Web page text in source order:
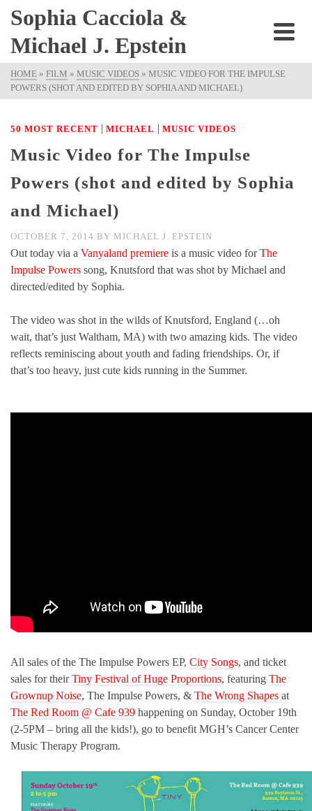
Sophia Cacciola &
Michael J. Epstein
HOME » FILM » MUSIC VIDEOS » MUSIC VIDEO FOR THE IMPULSE
POWERS (SHOT AND EDITED BY SOPHIA AND MICHAEL)
50 MOST RECENT | MICHAEL | MUSIC VIDEOS
Music Video for The Impulse
Powers (shot and edited by Sophia
and Michael)
OCTOBER 7, 2014 BY MICHAEL J. EPSTEIN
Out today via a Vanyaland premiere is a music video forThe
Impulse Powers song, Knutsford that was shot by Michael and
directed/edited by Sophia.
The video was shot in the wilds of Knutsford, England (…oh
wait, that’s just Waltham, MA) with two amazing kids. The video
reflects reminiscing about youth and fading friendships. Or, if
that’s too heavy, just cute kids running in the Summer.
All sales of the The Impulse Powers EP, City Songs, and ticket
sales for theirTiny Festival of Huge Proportions, featuring The
Grownup Noise, The Impulse Powers, & The Wrong Shapes at
The Red Room @ Cafe 939 happening on Sunday, October 19th
(2-5PM – bring all the kids!), go to benefit MGH’s Cancer Center
Music Therapy Program.